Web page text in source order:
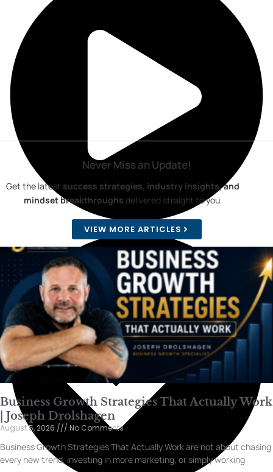
Never Miss an Update!
Get the latest success strategies, industry insights, and
mindset breakthroughs delivered straight to you.
VIEW MORE ARTICLES
Business Growth Strategies That Actually Work
| Joseph Drolshagen
August 5, 2026 No Comments
Business Growth Strategies That Actually Work are not about chasing
every new trend, investing in more marketing, or simply working